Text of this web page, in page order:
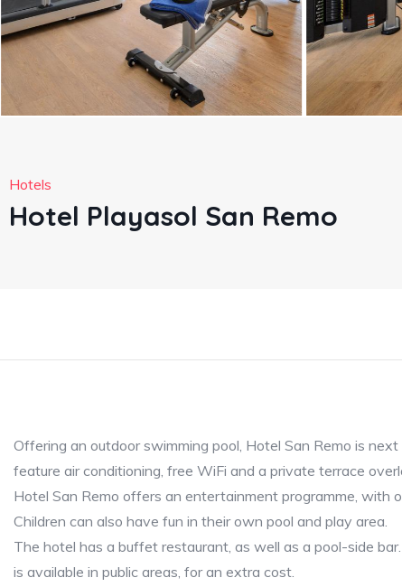
Hotels
Hotel Playasol San Remo
Offering an outdoor swimming pool, Hotel San Remo is
feature air conditioning, free WiFi and a private terrace
Hotel San Remo offers an entertainment programme, with
Children can also have fun in their own pool and play area.
The hotel has a buffet restaurant, as well as a pool-side
is available in public areas, for an extra cost.